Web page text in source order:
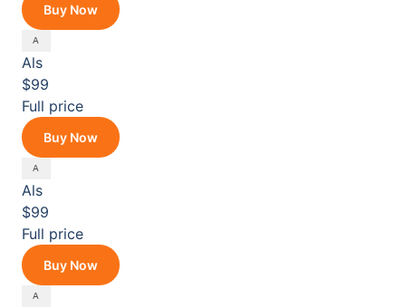
Buy Now
Als
$99
Full price
Buy Now
Als
$99
Full price
Buy Now